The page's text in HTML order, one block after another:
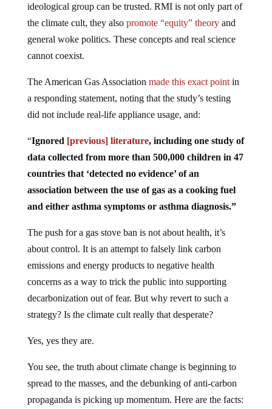
ideological group can be trusted. RMI is not only part of
the climate cult, they also promote “equity” theoryand
general woke politics. These concepts and real science
cannot coexist.
The American Gas Association made this exact pointin
a responding statement, noting that the study’s testing
did not include real-life appliance usage, and:
“Ignored [previous] literature, including one study of
data collected from more than 500,000 children in 47
countries that ‘detected no evidence’ of an
association between the use of gas as a cooking fuel
and either asthma symptoms or asthma diagnosis.”
The push for a gas stove ban is not about health, it’s
about control. It is an attempt to falsely link carbon
emissions and energy products to negative health
concerns as a way to trick the public into supporting
decarbonization out of fear. But why revert to such a
strategy? Is the climate cult really that desperate?
Yes, yes they are.
You see, the truth about climate change is beginning to
spread to the masses, and the debunking of anti-carbon
propaganda is picking up momentum. Here are the facts: